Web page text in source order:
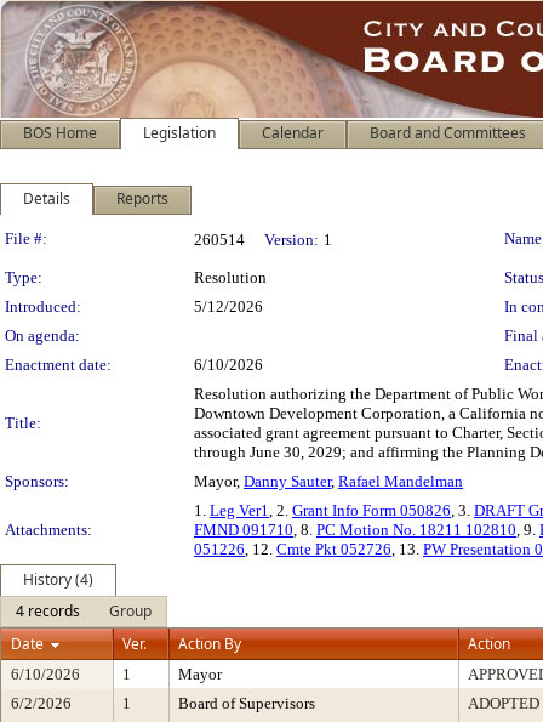
BOS Home Legislation Calendar Board and Committees
Details Reports
Legislation Details
File #: 260514 Version: 1
Type: Resolution
Introduced:
5/12/2026
In
On agenda:
Final
Enactment date:
6/10/2026
Title:
Resolution authorizing the Department of Public
Downtown Development Corporation, a California
associated grant agreement pursuant to Charter,
through June 30, 2029; and affirming the Planning
Sponsors:
Mayor, Danny Sauter, Rafael Mandelman
Attachments:
1. Leg Ver1, 2. Grant Info Form 050826, 3. DRAFT
FMND 091710, 8. PC Motion No. 18211 102810, 9.
051226, 12. Cmte Pkt 052726, 13. PW Presentation
History (4)
4 records
Group
Date
Ver. Action By Action
6/10/2026 1 Mayor
6/2/2026
1 Board of Supervisors
ADOPTED